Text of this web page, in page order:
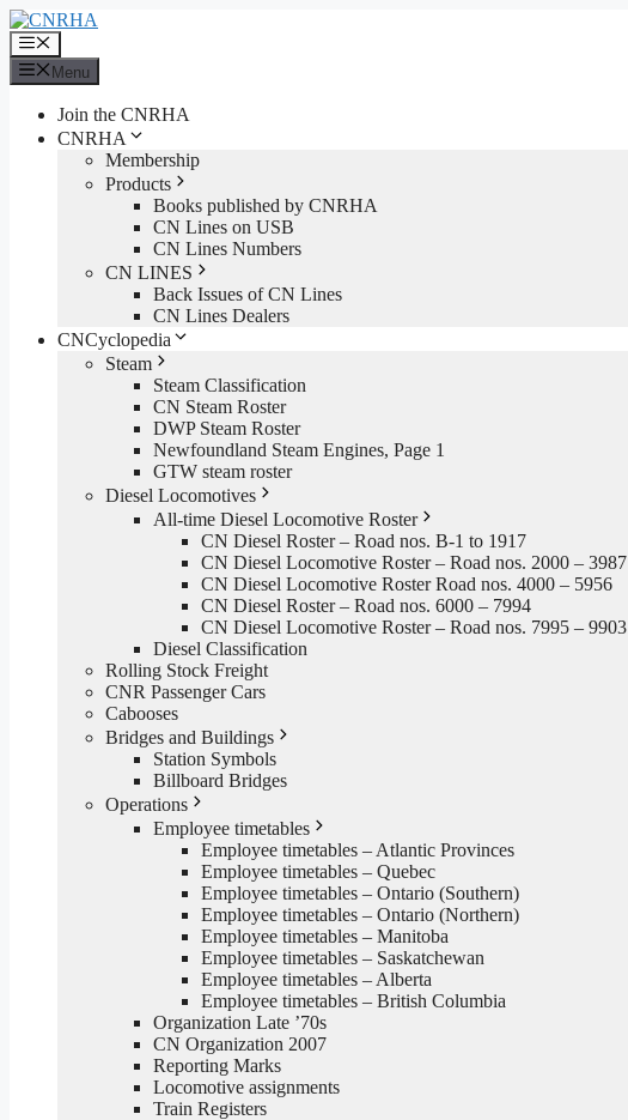
Skip
to
content
Menu
Menu
Join the CNRHA
CNRHA
Membership
Products
Books published by CNRHA
CN Lines on USB
CN Lines Numbers
CN LINES
Back Issues of CN Lines
CN Lines Dealers
CNCyclopedia
Steam
Steam Classification
CN Steam Roster
DWP Steam Roster
Newfoundland Steam Engines, Page 1
GTW steam roster
Diesel Locomotives
All-time Diesel Locomotive Roster
CN Diesel Roster – Road nos. B-1 to 1917
CN Diesel Locomotive Roster – Road nos. 2000 – 3987
CN Diesel Locomotive Roster Road nos. 4000 – 5956
CN Diesel Roster – Road nos. 6000 – 7994
CN Diesel Locomotive Roster – Road nos. 7995 – 9903
Diesel Classification
Rolling Stock Freight
CNR Passenger Cars
Cabooses
Bridges and Buildings
Station Symbols
Billboard Bridges
Operations
Employee timetables
Employee timetables – Atlantic Provinces
Employee timetables – Quebec
Employee timetables – Ontario (Southern)
Employee timetables – Ontario (Northern)
Employee timetables – Manitoba
Employee timetables – Saskatchewan
Employee timetables – Alberta
Employee timetables – British Columbia
Organization Late ’70s
CN Organization 2007
Reporting Marks
Locomotive assignments
Train Registers